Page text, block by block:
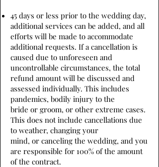
45 days or less prior to the wedding day,
additional services can be added, and all
efforts will be made to accommodate
additional requests. If a cancellation is
caused due to unforeseen and
uncontrollable circumstances, the total
refund amount will be discussed and
assessed individually. This includes
pandemics, bodily injury to the
bride or groom, or other extreme cases.
This does not include cancellations due
to weather, changing your
mind, or canceling the wedding, and you
are responsible for 100% of the amount
of the contract.